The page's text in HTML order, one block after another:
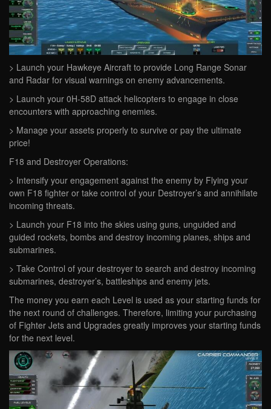
> Launch your Hawkeye Aircraft to provide Long Range Sonar
and Radar for visual warnings on enemy advancements.
> Launch your 0H-58D attack helicopters to engage in close
encounters with approaching enemies.
> Manage your assets properly to survive or pay the ultimate
price!
F18 and Destroyer Operations:
> Intensify your engagement against the enemy by Flying your
own F18 fighter or take control of your Destroyer’s and annihilate
incoming threats.
> Launch your F18 into the skies using guns, unguided and
guided rockets, bombs and destroy incoming planes, ships and
submarines.
> Take Control of your destroyer to search and destroy incoming
submarines, destroyer’s, battleships and enemy jets.
The money you earn each Level is used as your starting funds for
the next round of challenges. Therefore, limiting your purchasing
of Fighter Jets and Upgrades greatly improves your starting funds
for the next level.